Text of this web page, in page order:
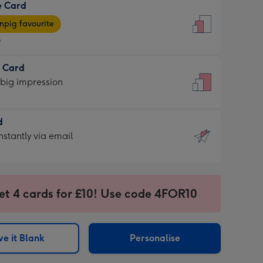
Card
favourite
Card
impression
via email
4 cards for £10! Use code 4FOR10
it Blank Personalise